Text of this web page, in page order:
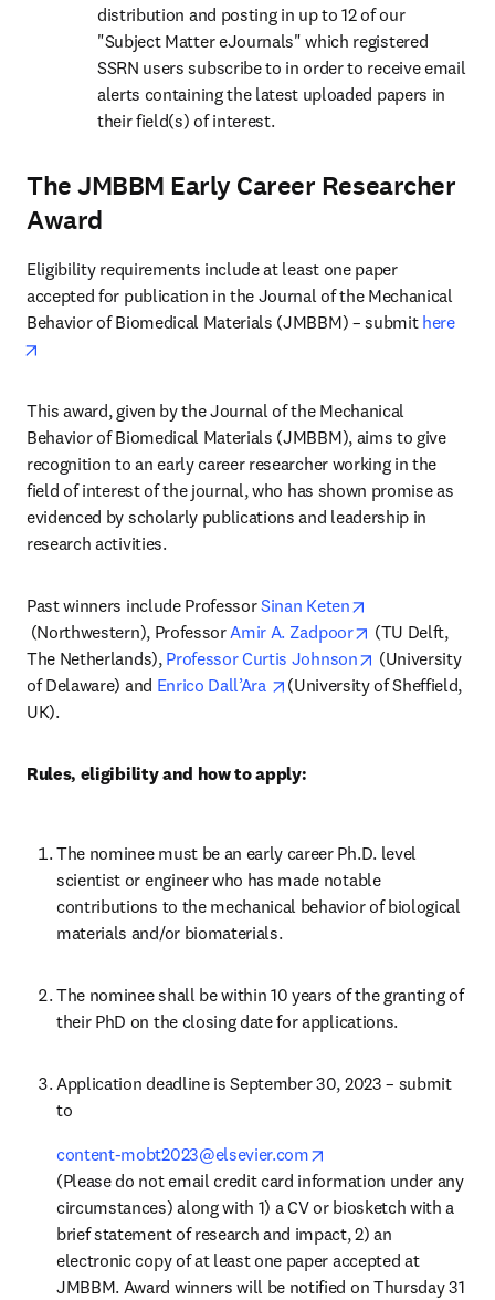
distribution and posting in up to 12 of our
"Subject Matter eJournals" which registered
SSRN users subscribe to in order to receive email
alerts containing the latest uploaded papers in
their field(s) of interest.
The JMBBM Early Career Researcher
Award
Eligibility requirements include at least one paper
accepted for publication in the Journal of the Mechanical
Behavior of Biomedical Materials (JMBBM) – submit here
This award, given by the Journal of the Mechanical
Behavior of Biomedical Materials (JMBBM), aims to give
recognition to an early career researcher working in the
field of interest of the journal, who has shown promise as
evidenced by scholarly publications and leadership in
research activities.
Past winners include Professor Sinan Keten
opens in new tab/window
(Northwestern), Professor Amir A. Zadpoor opens in new
(TU Delft,
The Netherlands), Professor Curtis Johnson opens in new
(University
of Delaware) and Enrico Dall’Ara opens in new tab/window
(University of Sheffield,
UK).
Rules, eligibility and how to apply:
The nominee must be an early career Ph.D. level
scientist or engineer who has made notable
contributions to the mechanical behavior of biological
materials and/or biomaterials.
The nominee shall be within 10 years of the granting of
their PhD on the closing date for applications.
Application deadline is September 30, 2023 – submit
to
content-mobt2023@elsevier.com
(Please do not email credit card information under any
circumstances) along with 1) a CV or biosketch with a
brief statement of research and impact, 2) an
electronic copy of at least one paper accepted at
JMBBM. Award winners will be notified on Thursday 31